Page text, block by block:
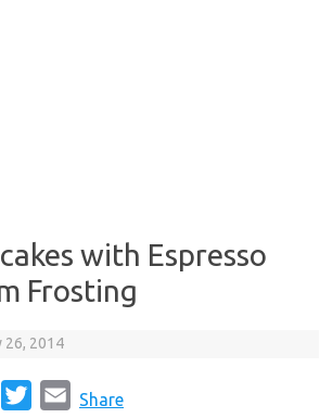
with Espresso
Frosting
26, 2014
Share